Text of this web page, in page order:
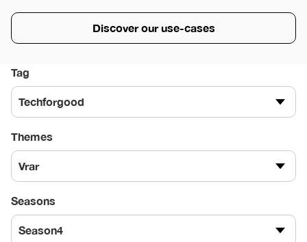
Discover our use-cases
Tag
Techforgood
Themes
Vrar
Seasons
Season4